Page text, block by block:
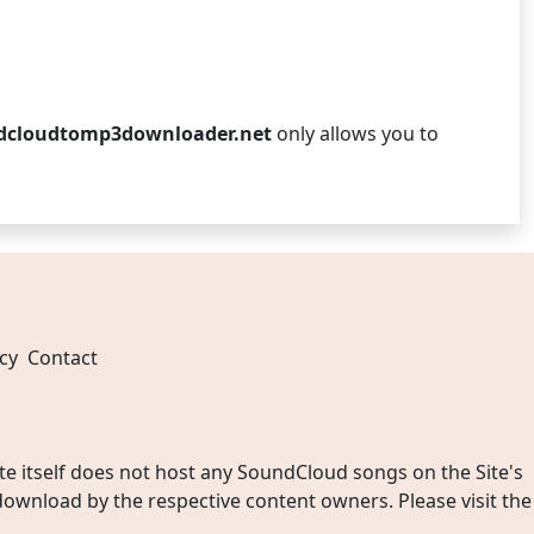
only allows you to
Contact
itself does not host any SoundCloud songs on the Site's
by the respective content owners. Please visit the